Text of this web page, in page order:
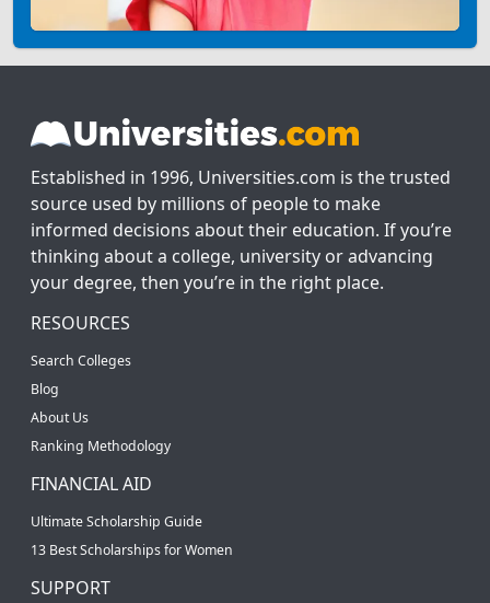
Established in 1996, Universities.com is the trusted
source used by millions of people to make
informed decisions about their education. If you’re
thinking about a college, university or advancing
your degree, then you’re in the right place.
RESOURCES
Search Colleges
Blog
About Us
Ranking Methodology
FINANCIAL AID
Ultimate Scholarship Guide
13 Best Scholarships for Women
SUPPORT